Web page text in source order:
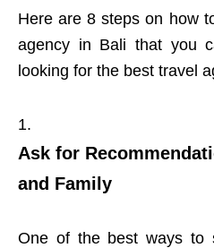
Here are 8 steps on how
agency in Bali that you
looking for the best travel
Ask for
and Family
One of the best ways to